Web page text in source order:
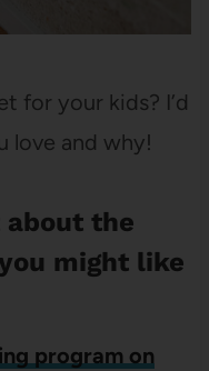
for your kids? I’d
love and why!
the
might like
program on